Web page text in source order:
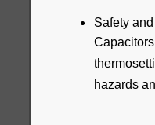
Safety
hazards